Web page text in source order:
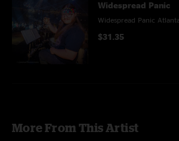
Widespread Panic
Widespread Panic
$31.35
More From This Artist